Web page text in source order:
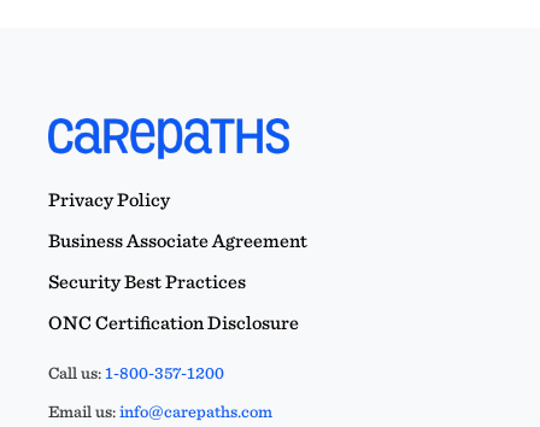
Privacy Policy
Business Associate Agreement
Security Best Practices
ONC Certification Disclosure
Call us:1-800-357-1200
Email us:info@carepaths.com